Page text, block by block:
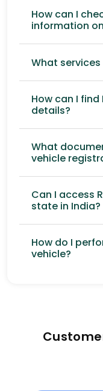
How can I
information
What services
How can I find
details?
What
vehicle
Can I access
state in India?
How do I
vehicle?